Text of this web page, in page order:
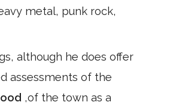
metal, punk rock,
although he does offer
assessments of the
,of the town as a